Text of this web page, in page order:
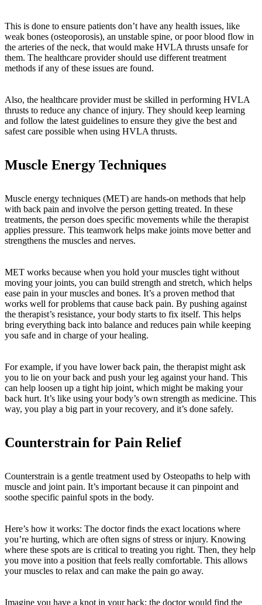
This is done to ensure patients don’t have any health issues, like
weak bones (osteoporosis), an unstable spine, or poor blood flow in
the arteries of the neck, that would make HVLA thrusts unsafe for
them. The healthcare provider should use different treatment
methods if any of these issues are found.
Also, the healthcare provider must be skilled in performing HVLA
thrusts to reduce any chance of injury. They should keep learning
and follow the latest guidelines to ensure they give the best and
safest care possible when using HVLA thrusts.
Muscle Energy Techniques
Muscle energy techniques (MET) are hands-on methods that help
with back pain and involve the person getting treated. In these
treatments, the person does specific movements while the therapist
applies pressure. This teamwork helps make joints move better and
strengthens the muscles and nerves.
MET works because when you hold your muscles tight without
moving your joints, you can build strength and stretch, which helps
ease pain in your muscles and bones. It’s a proven method that
works well for problems that cause back pain. By pushing against
the therapist’s resistance, your body starts to fix itself. This helps
bring everything back into balance and reduces pain while keeping
you safe and in charge of your healing.
For example, if you have lower back pain, the therapist might ask
you to lie on your back and push your leg against your hand. This
can help loosen up a tight hip joint, which might be making your
back hurt. It’s like using your body’s own strength as medicine. This
way, you play a big part in your recovery, and it’s done safely.
Counterstrain for Pain Relief
Counterstrain is a gentle treatment used by Osteopaths to help with
muscle and joint pain. It’s important because it can pinpoint and
soothe specific painful spots in the body.
Here’s how it works: The doctor finds the exact locations where
you’re hurting, which are often signs of stress or injury. Knowing
where these spots are is critical to treating you right. Then, they help
you move into a position that feels really comfortable. This allows
your muscles to relax and can make the pain go away.
Imagine you have a knot in your back; the doctor would find the